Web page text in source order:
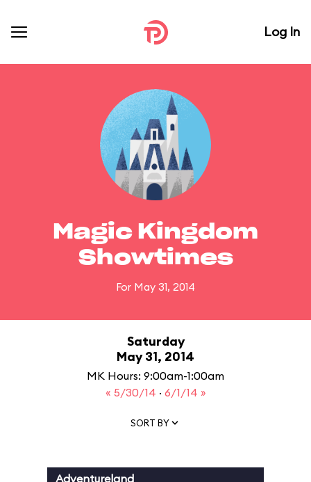
Log In
Magic Kingdom
Showtimes
For May 31, 2014
Saturday
May 31, 2014
MK Hours: 9:00am-1:00am
« 5/30/14 · 6/1/14 »
SORT BY
Adventureland